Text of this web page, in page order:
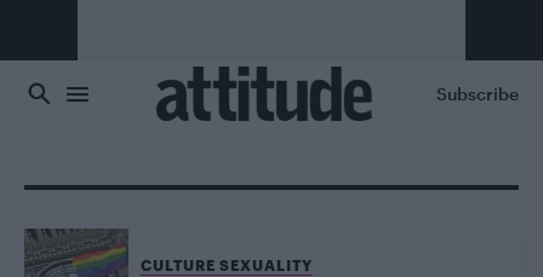
Subscribe
CULTURE SEXUALITY